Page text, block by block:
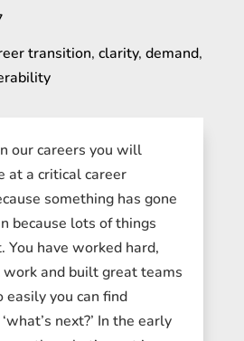
transition, clarity, demand,
our careers you will
at a critical career
something has gone
because lots of things
You have worked hard,
and built great teams
you can find
next?’ In the early